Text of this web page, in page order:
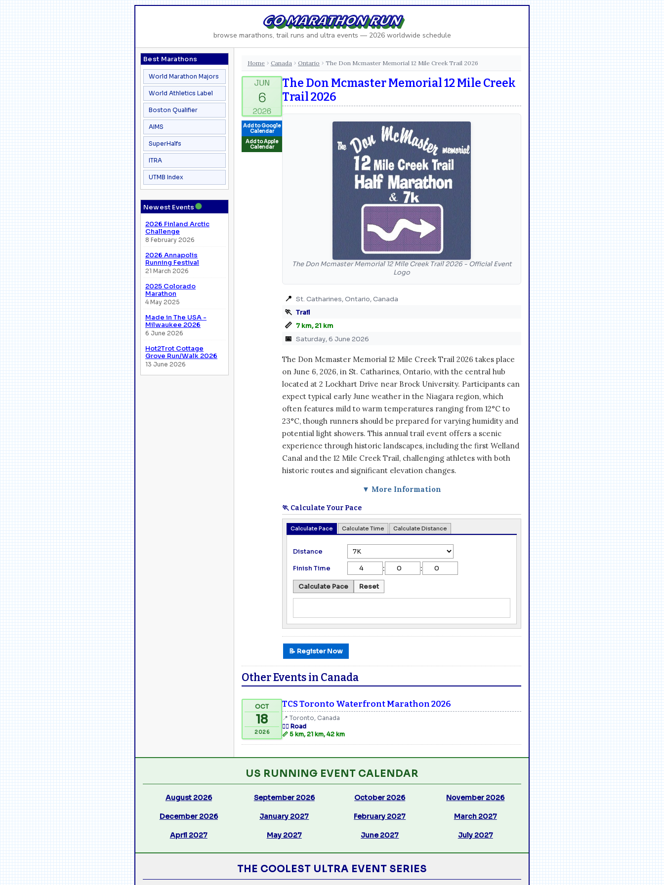
GO MARATHON RUN
browse marathons, trail runs and ultra events — 2026 worldwide schedule
Best Marathons
World Marathon Majors
World Athletics Label
Boston Qualifier
AIMS
SuperHalfs
ITRA
UTMB Index
Newest Events●
2026 Finland Arctic
Challenge
8 February 2026
2026 Annapolis
Running Festival
21 March 2026
2025 Colorado
Marathon
4 May 2025
Made in The USA -
Milwaukee 2026
6 June 2026
Hot2Trot Cottage
Grove Run/Walk 2026
13 June 2026
Home › Canada › Ontario › The Don Mcmaster Memorial 12 Mile Creek Trail 2026
Add to Google
Calendar
Add to Apple
Calendar
The Don Mcmaster Memorial 12 Mile Creek
Trail 2026
The Don Mcmaster Memorial 12 Mile Creek Trail 2026 - Official Event
Logo
📍 St. Catharines, Ontario, Canada
🏃 Trail
📏 7 km, 21 km
📅 Saturday, 6 June 2026
The Don Mcmaster Memorial 12 Mile Creek Trail 2026 takes place
on June 6, 2026, in St. Catharines, Ontario, with the central hub
located at 2 Lockhart Drive near Brock University. Participants can
expect typical early June weather in the Niagara region, which
often features mild to warm temperatures ranging from 12°C to
23°C, though runners should be prepared for varying humidity and
potential light showers. This annual trail event offers a scenic
experience through historic landscapes, including the first Welland
Canal and the 12 Mile Creek Trail, challenging athletes with both
historic routes and significant elevation changes.
▼ More Information
🏃 Calculate Your Pace
Calculate Pace Calculate Time Calculate Distance
Distance
Finish Time
: :
Calculate Pace Reset
📝 Register Now
Other Events in Canada
OCT
18
2026
TCS Toronto Waterfront Marathon 2026
📍 Toronto, Canada
🏃‍♂️ Road
📏 5 km, 21 km, 42 km
US RUNNING EVENT CALENDAR
August 2026 September 2026 October 2026 November 2026
December 2026 January 2027 February 2027 March 2027
April 2027 May 2027 June 2027 July 2027
THE COOLEST ULTRA EVENT SERIES